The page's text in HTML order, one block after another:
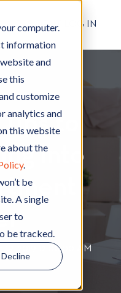
computer.
information
and
this
customize
analytics and
this website
about the
.
be
A single
to
be tracked.
Decline
RESIDENT LOG IN
o
v
i
n
g
to
into
19, 2019 12:00:00 AM